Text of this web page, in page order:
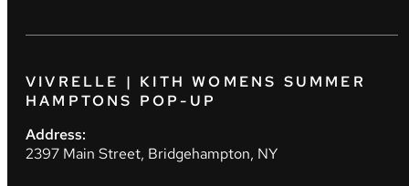
VIVRELLE | KITH WOMENS SUMMER
HAMPTONS POP-UP
Address:
2397 Main Street, Bridgehampton, NY